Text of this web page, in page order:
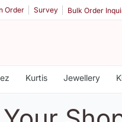
Order Survey Bulk Order
Kurtis Jewellery